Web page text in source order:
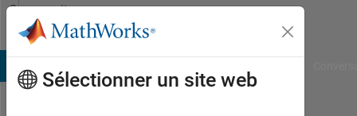
Passer au contenu
Community
Profile
Sélectionner un site web